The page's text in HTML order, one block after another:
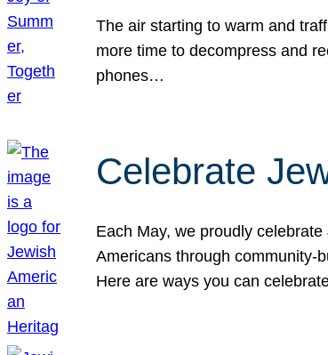
The air starting to warm and
more time to decompress and
phones…
Celebrate
Each May, we proudly
Americans through community-
Here are ways you can